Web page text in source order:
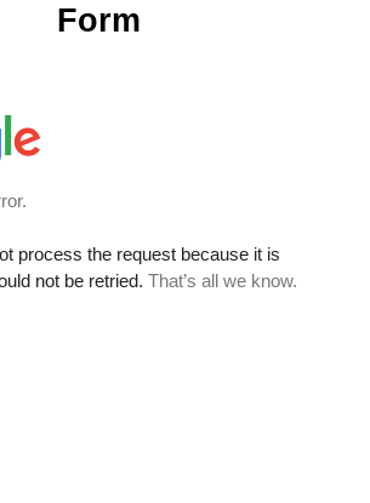
Form